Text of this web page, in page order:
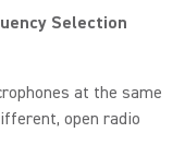
Selection
at the same
open radio